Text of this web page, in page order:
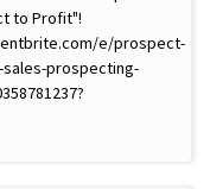
to Profit"!
e/prospect-
prospecting-